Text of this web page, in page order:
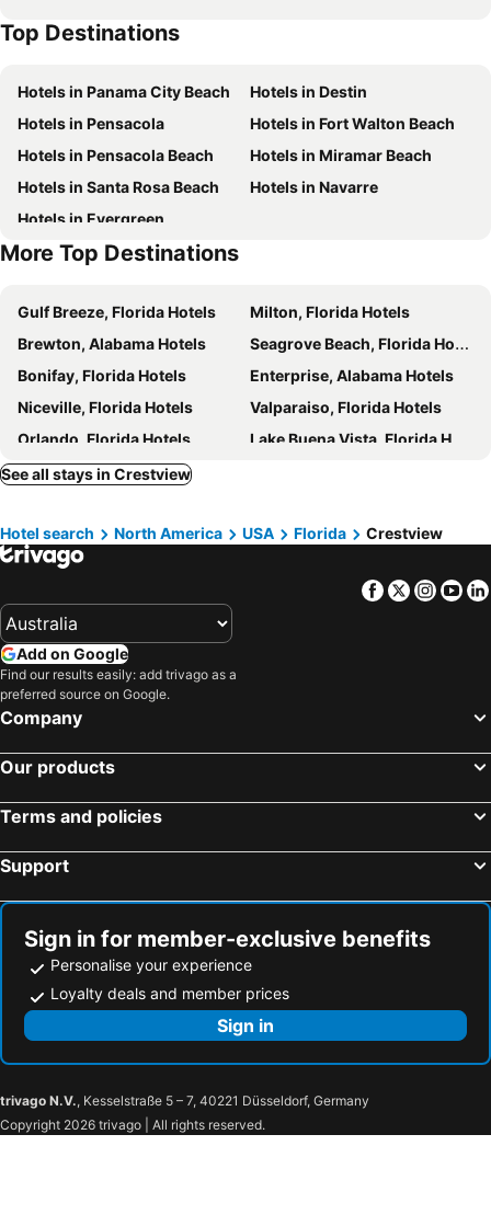
Top Destinations
Hotels in Panama City Beach
Hotels in Destin
Hotels in Pensacola
Hotels in Fort Walton Beach
Hotels in Pensacola Beach
Hotels in Miramar Beach
Hotels in Santa Rosa Beach
Hotels in Navarre
Hotels in Evergreen
More Top Destinations
Gulf Breeze, Florida Hotels
Milton, Florida Hotels
Brewton, Alabama Hotels
Seagrove Beach, Florida Hotels
Bonifay, Florida Hotels
Enterprise, Alabama Hotels
Niceville, Florida Hotels
Valparaiso, Florida Hotels
Orlando, Florida Hotels
Lake Buena Vista, Florida Hotels
Kissimmee, Florida Hotels
Lakeland, Florida Hotels
Four Corners, Florida Hotels
Davenport, Florida Hotels
Las Vegas, Nevada Hotels
Los Angeles, California Hotels
Anaheim, California Hotels
Boston, Massachusetts Hotels
See all stays in Crestview
Hotel search North America USA Florida Crestview
Facebook
Twitter
Add on Google
Find our results easily: add trivago as a
preferred source on Google.
Company
Our products
Terms and policies
Support
Sign in for member-exclusive benefits
Personalise your experience
Loyalty deals and member prices
Sign in
trivago N.V., Kesselstraße 5 – 7, 40221 Düsseldorf, Germany
Copyright 2026 trivago | All rights reserved.